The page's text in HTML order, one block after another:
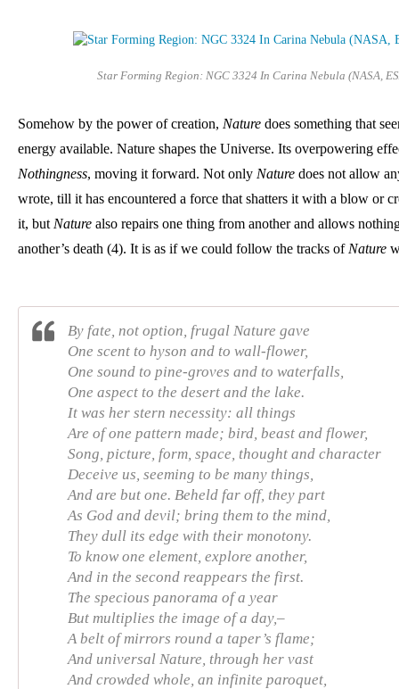
Star Forming Region: NGC 3324 In Carina Nebula (NASA,
Somehow by the power of creation, Nature does something that
Nothingness, moving it forward. Not only Nature does not allow
wrote, till it has encountered a force that shatters it with a blow or
it, but Nature also repairs one thing from another and allows
another’s death (4). It is as if we could follow the tracks of Nature
By fate, not option, frugal Nature gave
One scent to hyson and to wall-flower,
One sound to pine-groves and to waterfalls,
One aspect to the desert and the lake.
It was her stern necessity: all things
Are of one pattern made; bird, beast and flower,
Song, picture, form, space, thought and character
Deceive us, seeming to be many things,
And are but one. Beheld far off, they part
As God and devil; bring them to the mind,
They dull its edge with their monotony.
To know one element, explore another,
And in the second reappears the first.
The specious panorama of a year
But multiplies the image of a day,–
A belt of mirrors round a taper’s flame;
And universal Nature, through her vast
And crowded whole, an infinite paroquet,